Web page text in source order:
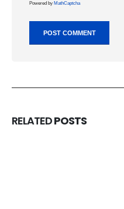
Powered by MathCaptcha
RELATEDPOSTS